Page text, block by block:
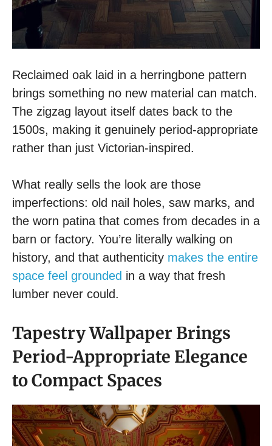
Reclaimed oak laid in a herringbone pattern
brings something no new material can match.
The zigzag layout itself dates back to the
1500s, making it genuinely period-appropriate
rather than just Victorian-inspired.
What really sells the look are those
imperfections: old nail holes, saw marks, and
the worn patina that comes from decades in a
barn or factory. You’re literally walking on
history, and that authenticity makes the entire
space feel grounded in a way that fresh
lumber never could.
Tapestry Wallpaper Brings
Period-Appropriate Elegance
to Compact Spaces